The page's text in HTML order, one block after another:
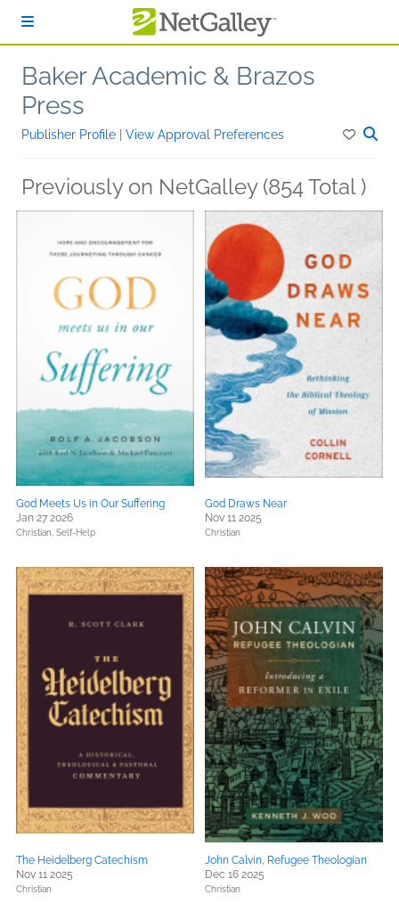
Baker Academic & Brazos
Press
Publisher Profile View Approval Preferences
Previously on NetGalley (854 Total )
God Meets Us in Our Suffering
Jan 27 2026
Christian, Self-Help
God Draws Near
Nov 11 2025
Christian
The Heidelberg Catechism
Nov 11 2025
Christian
John Calvin, Refugee Theologian
Dec 16 2025
Christian